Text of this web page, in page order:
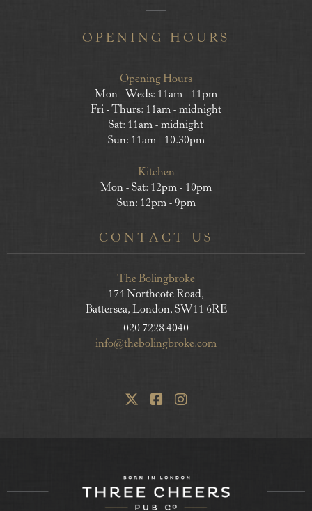
OPENING HOURS
Opening Hours
Mon - Weds: 11am - 11pm
Fri - Thurs: 11am - midnight
Sat: 11am - midnight
Sun: 11am - 10.30pm
Kitchen
Mon - Sat: 12pm - 10pm
Sun: 12pm - 9pm
CONTACT US
The Bolingbroke
174 Northcote Road,
Battersea, London, SW11 6RE
020 7228 4040
info@thebolingbroke.com